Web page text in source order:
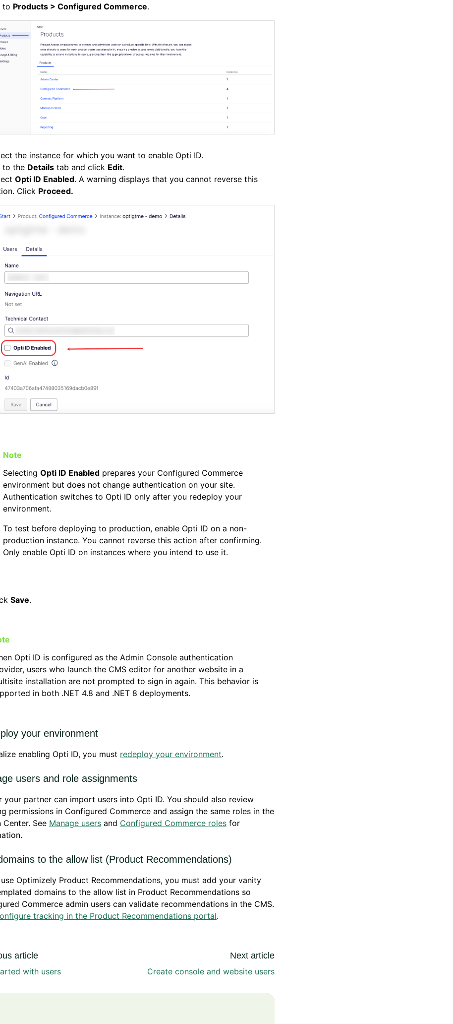
to Products > Configured Commerce.
the instance for which you want to enable Opti ID.
to the Details tab and click Edit.
Opti ID Enabled. A warning displays that you cannot reverse this
Click Proceed.
Selecting Opti ID Enabled prepares your Configured Commerce
environment but does not change authentication on your site.
Authentication switches to Opti ID only after you redeploy your
environment.
To test before deploying to production, enable Opti ID on a non-
production instance. You cannot reverse this action after confirming.
Only enable Opti ID on instances where you intend to use it.
Save.
Opti ID is configured as the Admin Console authentication
users who launch the CMS editor for another website in a
installation are not prompted to sign in again. This behavior is
in both .NET 4.8 and .NET 8 deployments.
your environment
enabling Opti ID, you must redeploy your environment.
users and role assignments
your partner can import users into Opti ID. You should also review
permissions in Configured Commerce and assign the same roles in the
Center. See Manage users and Configured Commerce roles for
to the allow list (Product Recommendations)
Optimizely Product Recommendations, you must add your vanity
domains to the allow list in Product Recommendations so
Commerce admin users can validate recommendations in the CMS.
tracking in the Product Recommendations portal.
article
with users
Next article
Create console and website users